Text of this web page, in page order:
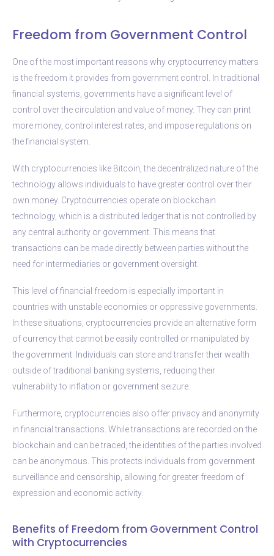
Freedom from Government Control
One of the most important reasons why cryptocurrency matters
is the freedom it provides from government control. In traditional
financial systems, governments have a significant level of
control over the circulation and value of money. They can print
more money, control interest rates, and impose regulations on
the financial system.
With cryptocurrencies like Bitcoin, the decentralized nature of the
technology allows individuals to have greater control over their
own money. Cryptocurrencies operate on blockchain
technology, which is a distributed ledger that is not controlled by
any central authority or government. This means that
transactions can be made directly between parties without the
need for intermediaries or government oversight.
This level of financial freedom is especially important in
countries with unstable economies or oppressive governments.
In these situations, cryptocurrencies provide an alternative form
of currency that cannot be easily controlled or manipulated by
the government. Individuals can store and transfer their wealth
outside of traditional banking systems, reducing their
vulnerability to inflation or government seizure.
Furthermore, cryptocurrencies also offer privacy and anonymity
in financial transactions. While transactions are recorded on the
blockchain and can be traced, the identities of the parties involved
can be anonymous. This protects individuals from government
surveillance and censorship, allowing for greater freedom of
expression and economic activity.
Benefits of Freedom from Government Control
with Cryptocurrencies